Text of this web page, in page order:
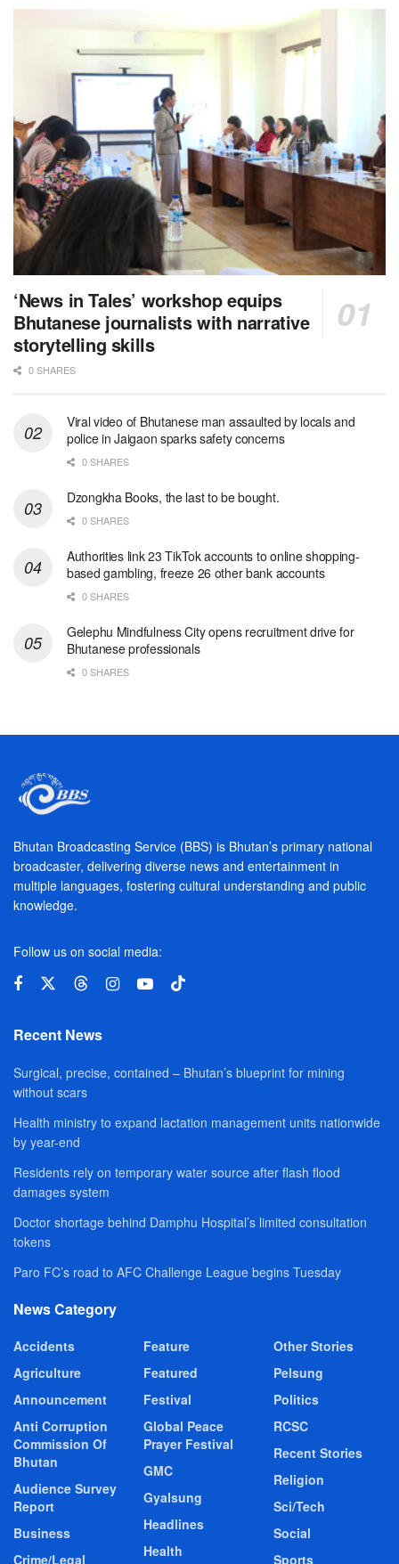
‘News in Tales’ workshop equips
Bhutanese journalists with narrative
storytelling skills
0 SHARES
Viral video of Bhutanese man assaulted by locals and
police in Jaigaon sparks safety concerns
0 SHARES
Dzongkha Books, the last to be bought.
0 SHARES
Authorities link 23 TikTok accounts to online shopping-
based gambling, freeze 26 other bank accounts
0 SHARES
Gelephu Mindfulness City opens recruitment drive for
Bhutanese professionals
0 SHARES
Bhutan Broadcasting Service (BBS) is Bhutan’s primary national
broadcaster, delivering diverse news and entertainment in
multiple languages, fostering cultural understanding and public
knowledge.
Follow us on social media:
Recent News
Surgical, precise, contained – Bhutan’s blueprint for mining
without scars
Health ministry to expand lactation management units nationwide
by year-end
Residents rely on temporary water source after flash flood
damages system
Doctor shortage behind Damphu Hospital’s limited consultation
tokens
Paro FC’s road to AFC Challenge League begins Tuesday
News Category
Accidents
Agriculture
Announcement
Anti Corruption
Commission Of
Bhutan
Audience Survey
Report
Business
Crime/Legal
Feature
Featured
Festival
Global Peace
Prayer Festival
GMC
Gyalsung
Headlines
Health
Other Stories
Pelsung
Politics
RCSC
Recent Stories
Religion
Sci/Tech
Social
Sports